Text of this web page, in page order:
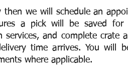
then we will schedule an
a pick will be saved for
services, and complete
time arrives. You will
where applicable.